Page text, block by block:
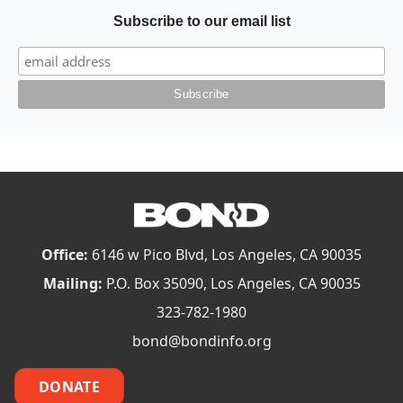
Subscribe to our email list
Office: 6146 w Pico Blvd, Los Angeles, CA 90035
Mailing: P.O. Box 35090, Los Angeles, CA 90035
323-782-1980
bond@bondinfo.org
DONATE